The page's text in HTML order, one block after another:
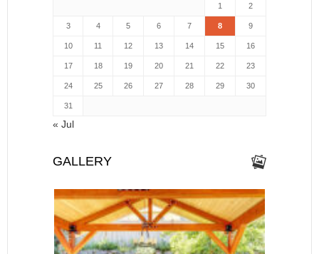
1
2
3 4 5 6 7 8 9
10 11 12 13 14 15 16
17 18 19 20 21 22 23
24 25 26 27 28 29 30
31
« Jul
GALLERY